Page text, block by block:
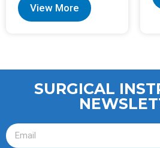
View More
SURGICAL